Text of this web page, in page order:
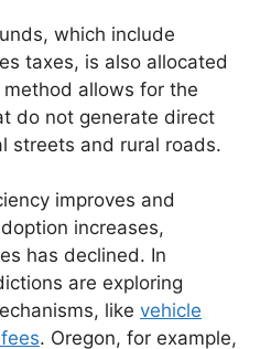
which include
taxes, is also allocated
allows for the
do not generate direct
streets and rural roads.
improves and
increases,
has declined. In
are exploring
like vehicle
. Oregon, for example,